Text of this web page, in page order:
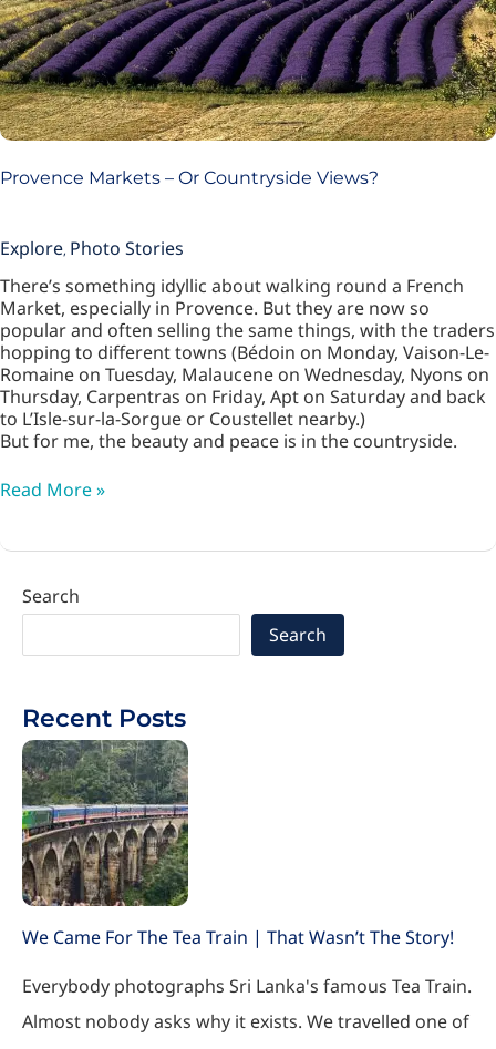
Provence Markets – Or Countryside Views?
Explore, Photo Stories
There’s something idyllic about walking round a French
Market, especially in Provence. But they are now so
popular and often selling the same things, with the traders
hopping to different towns (Bédoin on Monday, Vaison-Le-
Romaine on Tuesday, Malaucene on Wednesday, Nyons on
Thursday, Carpentras on Friday, Apt on Saturday and back
to L’Isle-sur-la-Sorgue or Coustellet nearby.)
But for me, the beauty and peace is in the countryside.
Read More »
Search
Search
Recent Posts
We Came For The Tea Train | That Wasn’t The Story!
Everybody photographs Sri Lanka's famous Tea Train.
Almost nobody asks why it exists. We travelled one of